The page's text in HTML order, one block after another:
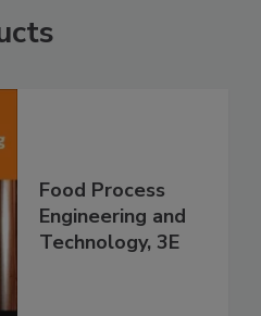
Food Process
Engineering and
Technology, 3E